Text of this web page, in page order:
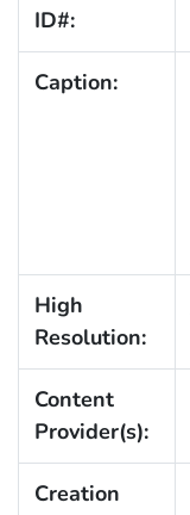
ID#:
Caption:
High
Resolution:
Content
Provider(s):
Creation